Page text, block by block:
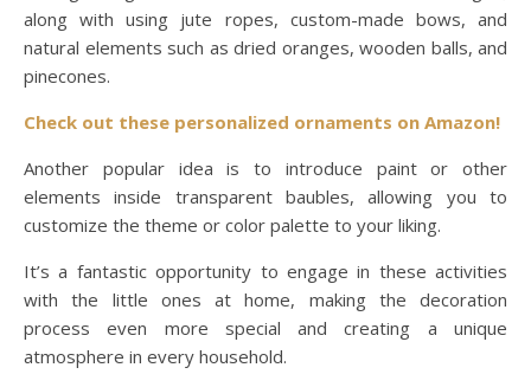
along with using jute ropes, custom-made bows, and
natural elements such as dried oranges, wooden balls, and
pinecones.
Check out these personalized ornaments on Amazon!
Another popular idea is to introduce paint or other
elements inside transparent baubles, allowing you to
customize the theme or color palette to your liking.
It’s a fantastic opportunity to engage in these activities
with the little ones at home, making the decoration
process even more special and creating a unique
atmosphere in every household.